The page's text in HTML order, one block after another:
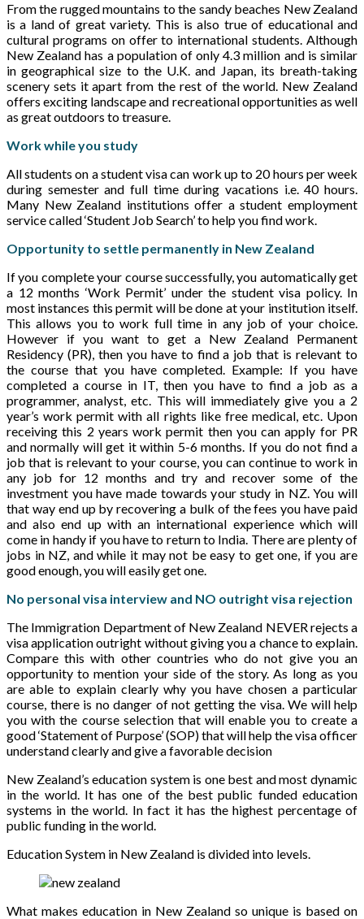
From the rugged mountains to the sandy beaches New Zealand
is a land of great variety. This is also true of educational and
cultural programs on offer to international students. Although
New Zealand has a population of only 4.3 million and is similar
in geographical size to the U.K. and Japan, its breath-taking
scenery sets it apart from the rest of the world. New Zealand
offers exciting landscape and recreational opportunities as well
as great outdoors to treasure.
Work while you study
All students on a student visa can work up to 20 hours per week
during semester and full time during vacations i.e. 40 hours.
Many New Zealand institutions offer a student employment
service called ‘Student Job Search’ to help you find work.
Opportunity to settle permanently in New Zealand
If you complete your course successfully, you automatically get
a 12 months ‘Work Permit’ under the student visa policy. In
most instances this permit will be done at your institution itself.
This allows you to work full time in any job of your choice.
However if you want to get a New Zealand Permanent
Residency (PR), then you have to find a job that is relevant to
the course that you have completed. Example: If you have
completed a course in IT, then you have to find a job as a
programmer, analyst, etc. This will immediately give you a 2
year’s work permit with all rights like free medical, etc. Upon
receiving this 2 years work permit then you can apply for PR
and normally will get it within 5-6 months. If you do not find a
job that is relevant to your course, you can continue to work in
any job for 12 months and try and recover some of the
investment you have made towards your study in NZ. You will
that way end up by recovering a bulk of the fees you have paid
and also end up with an international experience which will
come in handy if you have to return to India. There are plenty of
jobs in NZ, and while it may not be easy to get one, if you are
good enough, you will easily get one.
No personal visa interview and NO outright visa rejection
The Immigration Department of New Zealand NEVER rejects a
visa application outright without giving you a chance to explain.
Compare this with other countries who do not give you an
opportunity to mention your side of the story. As long as you
are able to explain clearly why you have chosen a particular
course, there is no danger of not getting the visa. We will help
you with the course selection that will enable you to create a
good ‘Statement of Purpose’ (SOP) that will help the visa officer
understand clearly and give a favorable decision
New Zealand’s education system is one best and most dynamic
in the world. It has one of the best public funded education
systems in the world. In fact it has the highest percentage of
public funding in the world.
Education System in New Zealand is divided into levels.
What makes education in New Zealand so unique is based on